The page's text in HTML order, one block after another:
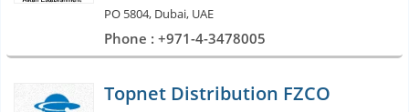
PO 5804, Dubai, UAE
Phone : +971-4-3478005
Topnet Distribution FZCO